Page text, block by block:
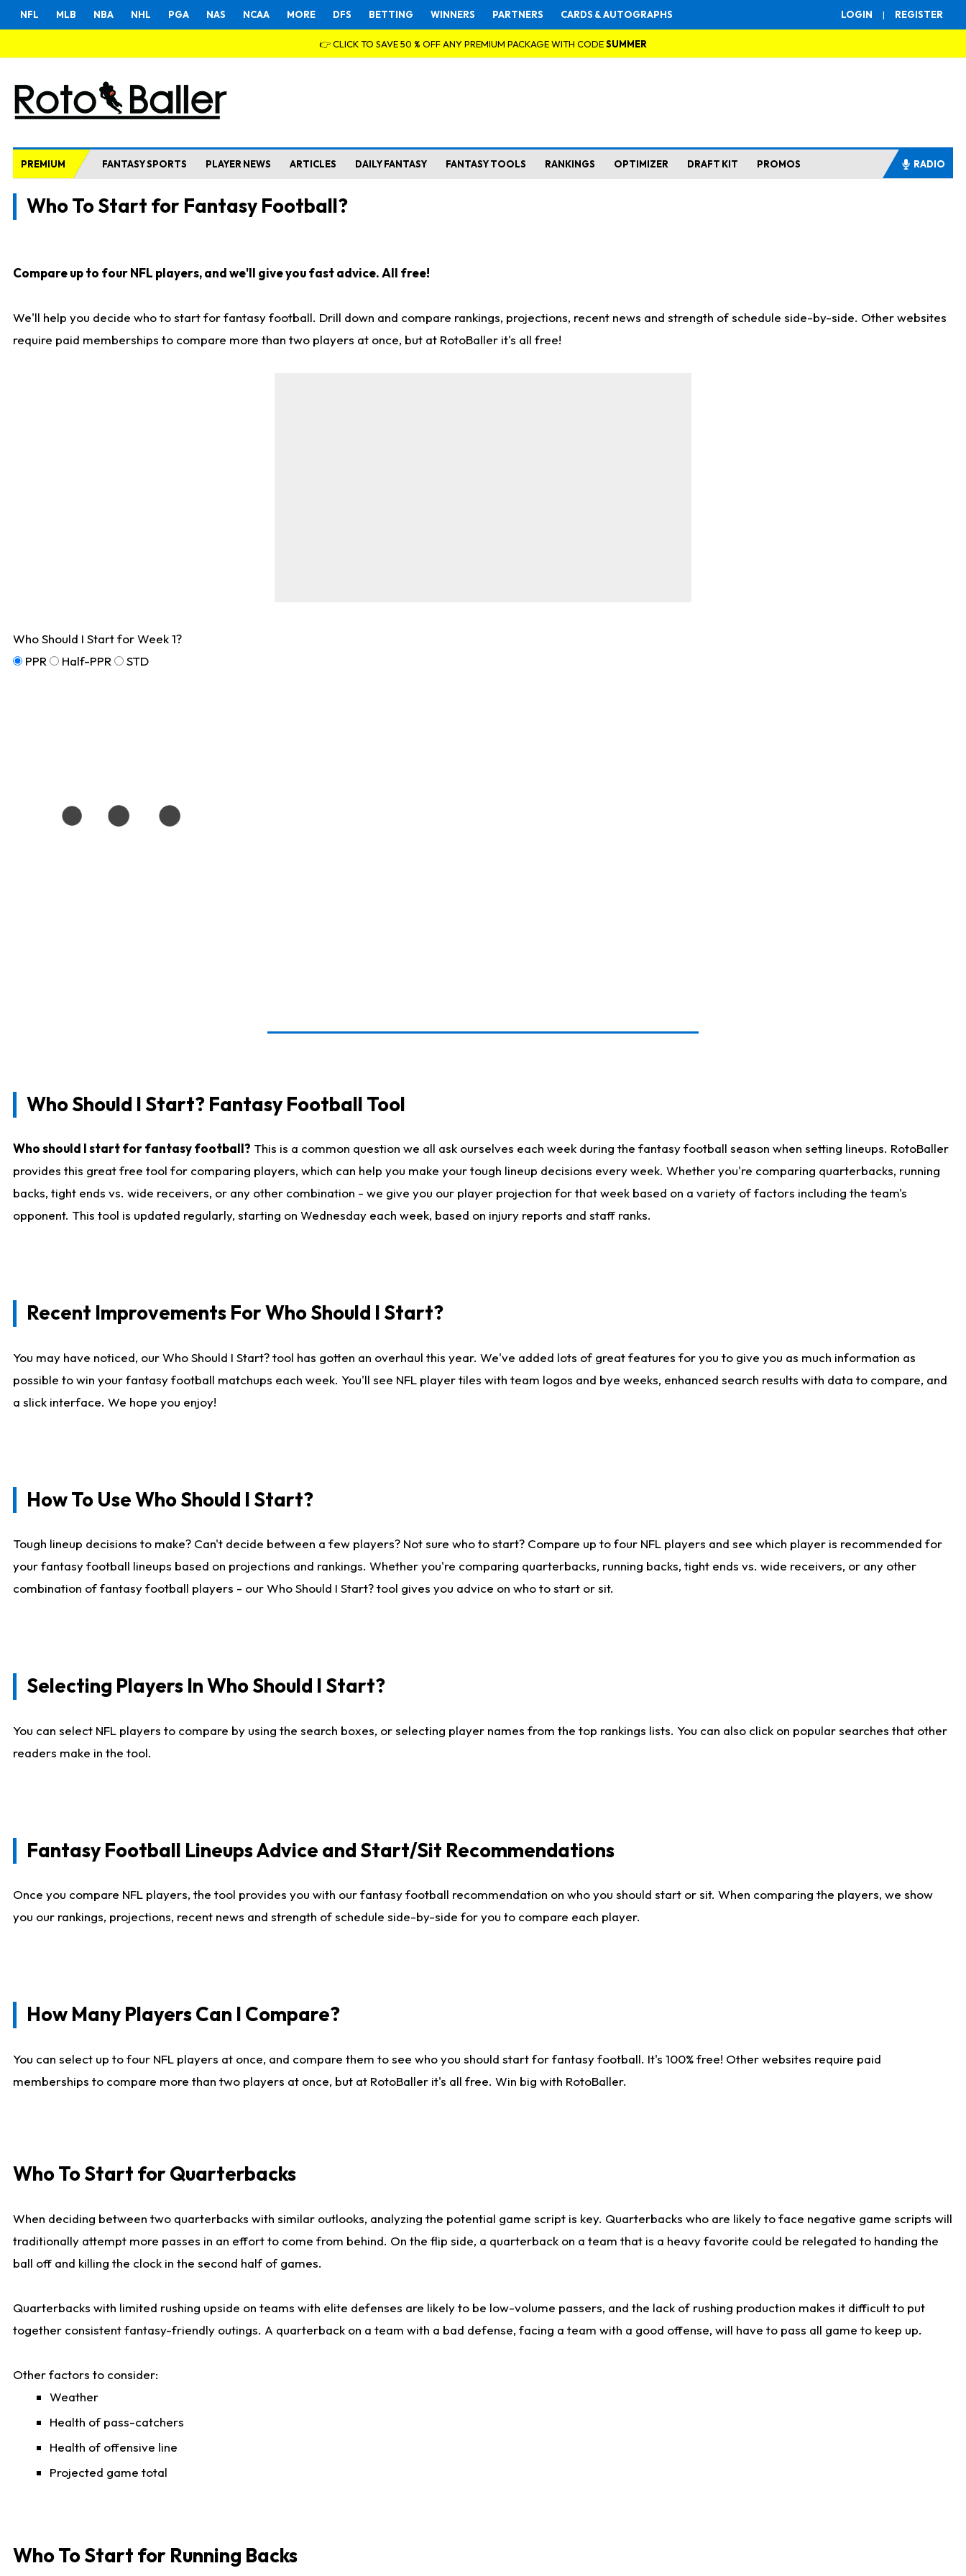
LOGIN | REGISTER
NFL MLB NBA NHL PGA NAS NCAA MORE DFS BETTING WINNERS PARTNERS CARDS & AUTOGRAPHS
👉 CLICK TO SAVE 50 % OFF ANY PREMIUM PACKAGE WITH CODESUMMER
PREMIUM FANTASY SPORTS PLAYER NEWS ARTICLES DAILY FANTASY FANTASY TOOLS RANKINGS OPTIMIZER DRAFT KIT PROMOS RADIO
Who To Start for Fantasy Football?
Compare up to four NFL players, and we'll give you fast advice. All free!
We'll help you decide who to start for fantasy football. Drill down and compare rankings, projections, recent news and strength of schedule side-by-side. Other websites
require paid memberships to compare more than two players at once, but at RotoBaller it's all free!
Who Should I Start for Week 1?
PPR
Half-PPR STD
Who Should I Start? Fantasy Football Tool
Who should I start for fantasy football? This is a common question we all ask ourselves each week during the fantasy football season when setting lineups. RotoBaller
provides this great free tool for comparing players, which can help you make your tough lineup decisions every week. Whether you're comparing quarterbacks, running
backs, tight ends vs. wide receivers, or any other combination - we give you our player projection for that week based on a variety of factors including the team's
opponent. This tool is updated regularly, starting on Wednesday each week, based on injury reports and staff ranks.
Recent Improvements For Who Should I Start?
You may have noticed, our Who Should I Start? tool has gotten an overhaul this year. We've added lots of great features for you to give you as much information as
possible to win your fantasy football matchups each week. You'll see NFL player tiles with team logos and bye weeks, enhanced search results with data to compare, and
a slick interface. We hope you enjoy!
How To Use Who Should I Start?
Tough lineup decisions to make? Can't decide between a few players? Not sure who to start? Compare up to four NFL players and see which player is recommended for
your fantasy football lineups based on projections and rankings. Whether you're comparing quarterbacks, running backs, tight ends vs. wide receivers, or any other
combination of fantasy football players - our Who Should I Start? tool gives you advice on who to start or sit.
Selecting Players In Who Should I Start?
You can select NFL players to compare by using the search boxes, or selecting player names from the top rankings lists. You can also click on popular searches that other
readers make in the tool.
Fantasy Football Lineups Advice and Start/Sit Recommendations
Once you compare NFL players, the tool provides you with our fantasy football recommendation on who you should start or sit. When comparing the players, we show
you our rankings, projections, recent news and strength of schedule side-by-side for you to compare each player.
How Many Players Can I Compare?
You can select up to four NFL players at once, and compare them to see who you should start for fantasy football. It's 100% free! Other websites require paid
memberships to compare more than two players at once, but at RotoBaller it's all free. Win big with RotoBaller.
Who To Start for Quarterbacks
When deciding between two quarterbacks with similar outlooks, analyzing the potential game script is key. Quarterbacks who are likely to face negative game scripts will
traditionally attempt more passes in an effort to come from behind. On the flip side, a quarterback on a team that is a heavy favorite could be relegated to handing the
ball off and killing the clock in the second half of games.
Quarterbacks with limited rushing upside on teams with elite defenses are likely to be low-volume passers, and the lack of rushing production makes it difficult to put
together consistent fantasy-friendly outings. A quarterback on a team with a bad defense, facing a team with a good offense, will have to pass all game to keep up.
Other factors to consider:
Weather
Health of pass-catchers
Health of offensive line
Projected game total
Who To Start for Running Backs